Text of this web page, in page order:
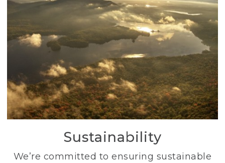
Sustainability
We’re committed to ensuring sustainable